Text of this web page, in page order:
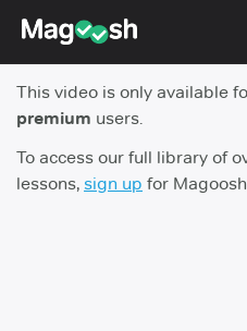
TOEFL 2026 Changes
Testimonials
Pricing
This video is only available
premium users.
To access our full library of
lessons, sign up for